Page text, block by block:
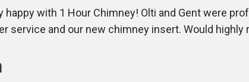
happy with 1 Hour Chimney! Olti and Gent were
service and our new chimney insert. Would highly